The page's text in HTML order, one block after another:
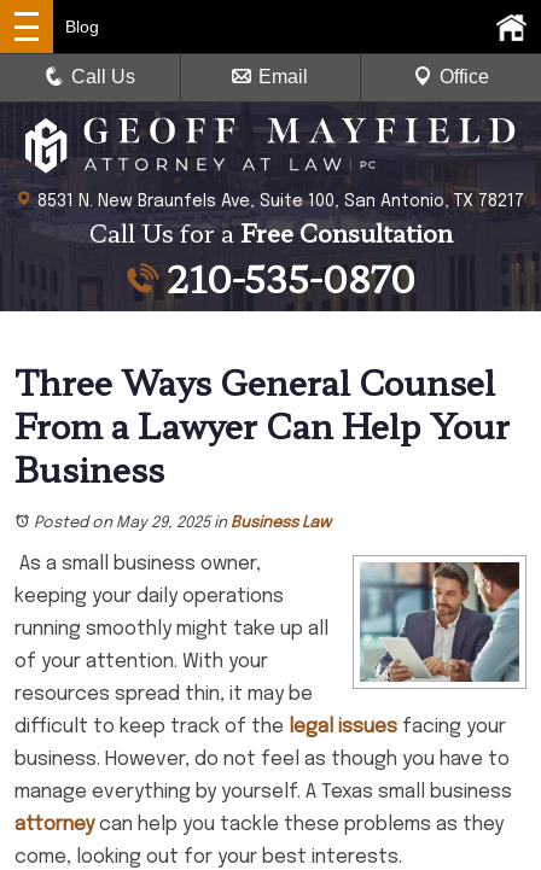
8531 N. New Braunfels Ave, Suite 100, San Antonio, TX 78217
Call Us for aFree Consultation
210-535-0870
Blog
Call Us Email Office
Three Ways General Counsel
From a Lawyer Can Help Your
Business
Posted on May 29, 2025in Business Law
As a small business owner,
keeping your daily operations
running smoothly might take up all
of your attention. With your
resources spread thin, it may be
difficult to keep track of the legal issues facing your
business. However, do not feel as though you have to
manage everything by yourself. A Texas small business
attorneycan help you tackle these problems as they
come, looking out for your best interests.